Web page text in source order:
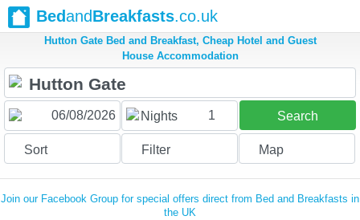
BedandBreakfasts.co.uk
Hutton Gate Bed and Breakfast, Cheap Hotel and Guest
House Accommodation
Nights 1 Search
Sort Filter Map
Join our Facebook Group for special offers direct from Bed and Breakfasts in
the UK